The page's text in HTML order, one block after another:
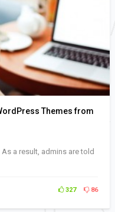
Themes from
a result, admins are told
327 86